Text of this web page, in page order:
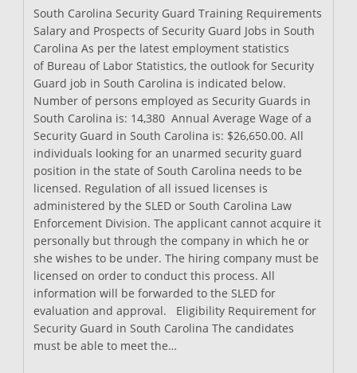
South Carolina Security Guard Training Requirements
Salary and Prospects of Security Guard Jobs in South
Carolina As per the latest employment statistics
of Bureau of Labor Statistics, the outlook for Security
Guard job in South Carolina is indicated below.
Number of persons employed as Security Guards in
South Carolina is: 14,380 Annual Average Wage of a
Security Guard in South Carolina is: $26,650.00. All
individuals looking for an unarmed security guard
position in the state of South Carolina needs to be
licensed. Regulation of all issued licenses is
administered by the SLED or South Carolina Law
Enforcement Division. The applicant cannot acquire it
personally but through the company in which he or
she wishes to be under. The hiring company must be
licensed on order to conduct this process. All
information will be forwarded to the SLED for
evaluation and approval. Eligibility Requirement for
Security Guard in South Carolina The candidates
must be able to meet the…